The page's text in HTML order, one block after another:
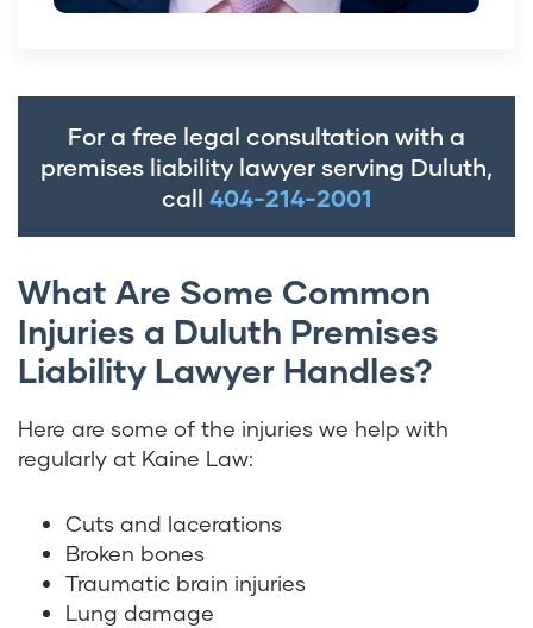
For a free legal consultation with a
premises liability lawyer serving Duluth,
call 404-214-2001
What Are Some Common
Injuries a Duluth Premises
Liability Lawyer Handles?
Here are some of the injuries we help with
regularly at Kaine Law:
Cuts and lacerations
Broken bones
Traumatic brain injuries
Lung damage